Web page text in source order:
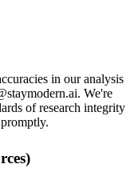
in our analysis
We're
of research integrity
)